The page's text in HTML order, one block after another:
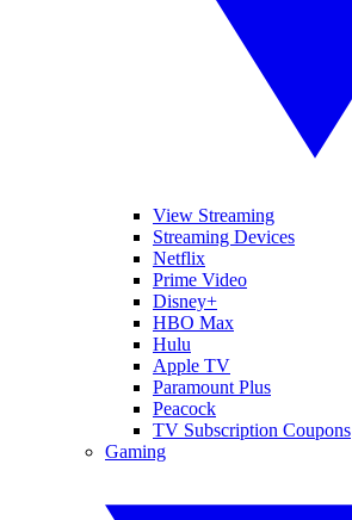
View Streaming
Streaming Devices
Netflix
Prime Video
Disney+
HBO Max
Hulu
Apple TV
Paramount Plus
Peacock
TV Subscription Coupons
Gaming